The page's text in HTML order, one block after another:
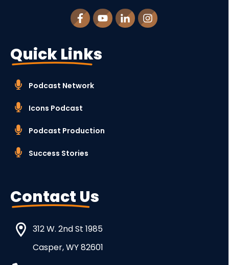
Quick Links
Podcast Network
Icons Podcast
Podcast Production
Success Stories
Contact Us
312 W. 2nd St 1985
Casper, WY 82601